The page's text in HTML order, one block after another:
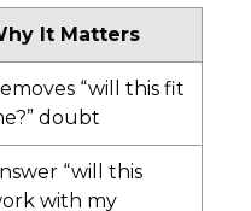
It Matters
“will this fit
doubt
“will this
with my